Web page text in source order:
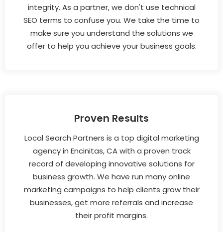
integrity. As a partner, we don't use technical
SEO terms to confuse you. We take the time to
make sure you understand the solutions we
offer to help you achieve your business goals.
Proven Results
Local Search Partners is a top digital marketing
agency in Encinitas, CA with a proven track
record of developing innovative solutions for
business growth. We have run many online
marketing campaigns to help clients grow their
businesses, get more referrals and increase
their profit margins.